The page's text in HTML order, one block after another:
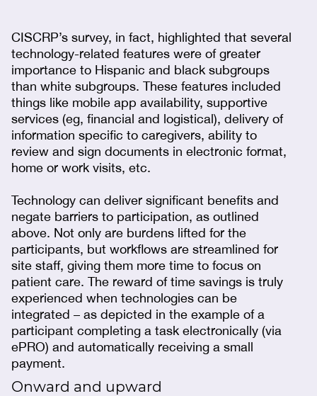
CISCRP’s survey, in fact, highlighted that several
technology-related features were of greater
importance to Hispanic and black subgroups
than white subgroups. These features included
things like mobile app availability, supportive
services (eg, financial and logistical), delivery of
information specific to caregivers, ability to
review and sign documents in electronic format,
home or work visits, etc.
Technology can deliver significant benefits and
negate barriers to participation, as outlined
above. Not only are burdens lifted for the
participants, but workflows are streamlined for
site staff, giving them more time to focus on
patient care. The reward of time savings is truly
experienced when technologies can be
integrated – as depicted in the example of a
participant completing a task electronically (via
ePRO) and automatically receiving a small
payment.
Onward and upward